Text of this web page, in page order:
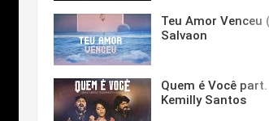
Teu Amor Venceu
Salvaon
Quem é Você
Kemilly Santos